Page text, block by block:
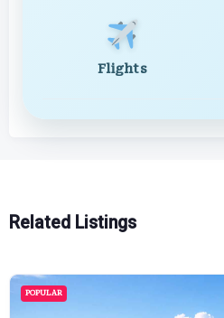
Flights
Related Listings
POPULAR